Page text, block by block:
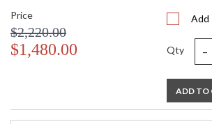
Price
$2,220.00
$1,480.00
Add
Qty -
ADD TO